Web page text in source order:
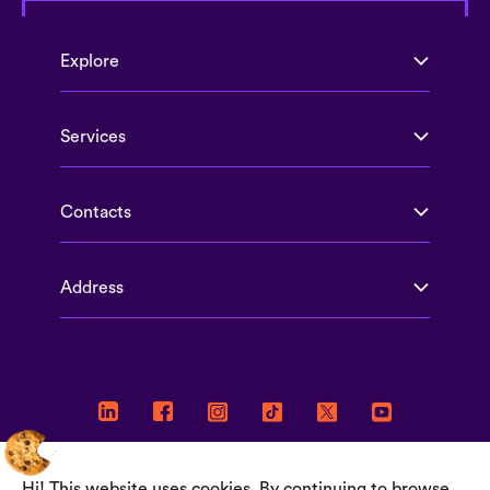
Explore
Services
Contacts
Address